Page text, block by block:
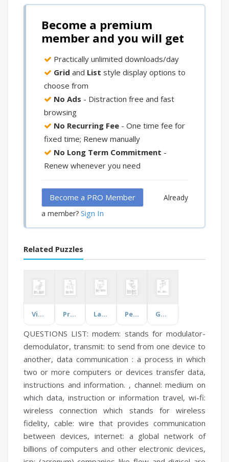
Become a premium
member and you will get
Practically unlimited downloads/day
Grid and List style display options to
choose from
No Ads - Distraction free and fast
browsing
No Recurring Fee - One time fee for
fixed time; Renew manually
No Long Term Commitment -
Renew whenever you need
Become a PRO Member
Already
a member? Sign In
Related Puzzles
Visual Arts Predator Language & the Brain People Appearance Galileo Galilei
QUESTIONS LIST:modem: stands for modulator-
demodulator, transmit: to send from one device to
another, data communication : a process in which
two or more computers or devices transfer data,
instructions and information. , channel: medium on
which data, instruction or information travel, wi-fi:
wireless connection which stands for wireless
fidelity, cable: wire that provides communication
between devices, internet: a global network of
billions of computers and other electronic devices,